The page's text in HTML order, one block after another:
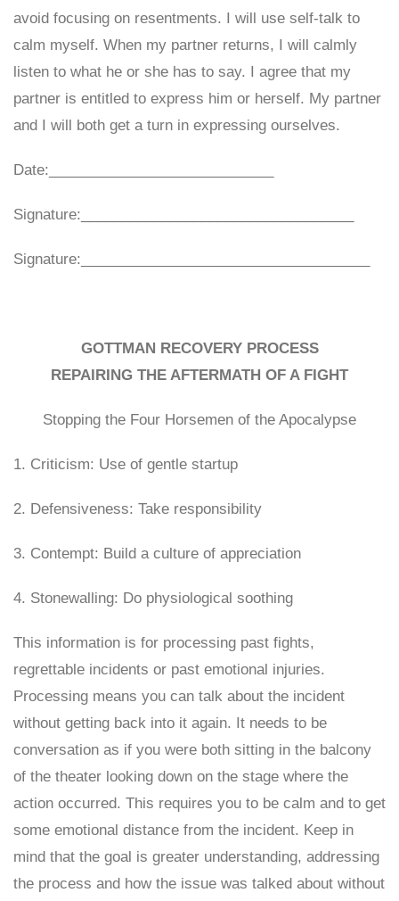
avoid focusing on resentments. I will use self-talk to
calm myself. When my partner returns, I will calmly
listen to what he or she has to say. I agree that my
partner is entitled to express him or herself. My partner
and I will both get a turn in expressing ourselves.
Date:____________________________
Signature:__________________________________
Signature:____________________________________
GOTTMAN RECOVERY PROCESS
REPAIRING THE AFTERMATH OF A FIGHT
Stopping the Four Horsemen of the Apocalypse
1. Criticism: Use of gentle startup
2. Defensiveness: Take responsibility
3. Contempt: Build a culture of appreciation
4. Stonewalling: Do physiological soothing
This information is for processing past fights,
regrettable incidents or past emotional injuries.
Processing means you can talk about the incident
without getting back into it again. It needs to be
conversation as if you were both sitting in the balcony
of the theater looking down on the stage where the
action occurred. This requires you to be calm and to get
some emotional distance from the incident. Keep in
mind that the goal is greater understanding, addressing
the process and how the issue was talked about without